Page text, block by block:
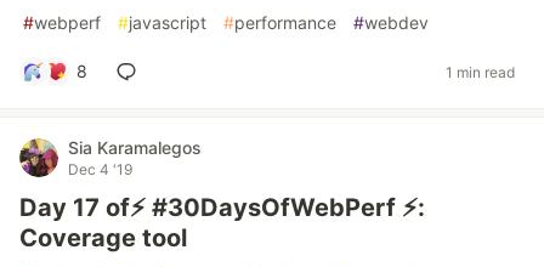
#webperf #javascript #performance #webdev
8 1 min read
Sia Karamalegos
Dec 4 '19
Day 17 of⚡️ #30DaysOfWebPerf ⚡️:
Coverage tool